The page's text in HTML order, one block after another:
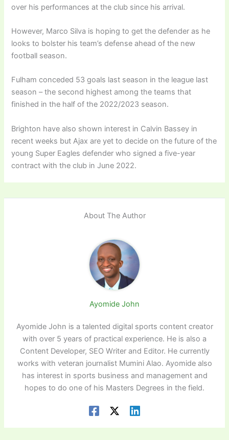
over his performances at the club since his arrival.
However, Marco Silva is hoping to get the defender as he
looks to bolster his team’s defense ahead of the new
football season.
Fulham conceded 53 goals last season in the league last
season – the second highest among the teams that
finished in the half of the 2022/2023 season.
Brighton have also shown interest in Calvin Bassey in
recent weeks but Ajax are yet to decide on the future of the
young Super Eagles defender who signed a five-year
contract with the club in June 2022.
About The Author
Ayomide John
Ayomide John is a talented digital sports content creator
with over 5 years of practical experience. He is also a
Content Developer, SEO Writer and Editor. He currently
works with veteran journalist Mumini Alao. Ayomide also
has interest in sports business and management and
hopes to do one of his Masters Degrees in the field.